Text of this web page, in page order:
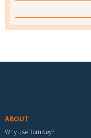
ABOUT
Why use TurnKey?